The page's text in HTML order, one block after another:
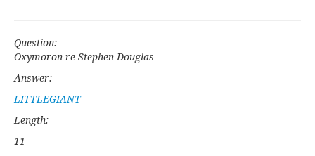
Question:
Oxymoron re Stephen Douglas
Answer:
LITTLEGIANT
Length:
11